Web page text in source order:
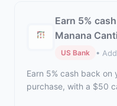
Earn 5%
Manana
US Bank •
Earn 5% cash back on
purchase, with a $50